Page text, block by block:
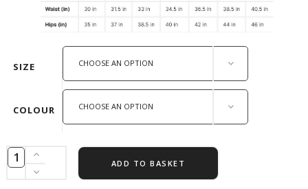
SIZE CHOOSE AN OPTION
COLOUR CHOOSE AN OPTION
ADD TO BASKET